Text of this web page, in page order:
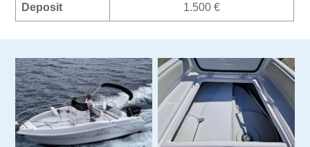
Deposit 1.500 €